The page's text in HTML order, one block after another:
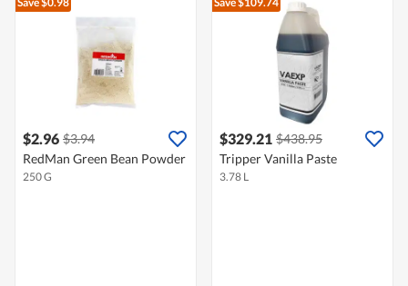
$2.96 $3.94
RedMan Green Bean Powder
250 G
$329.21 $438.95
Tripper Vanilla Paste
3.78 L